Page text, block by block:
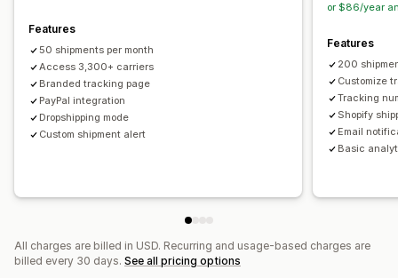
Features
50 shipments per month
Access 3,300+ carriers
Branded tracking page
PayPal integration
Dropshipping mode
Custom shipment alert
or $86/year
Features
200
Customize
Tracking
Shopify
Email
Basic
All charges are billed in USD. Recurring and usage-based charges are
billed every 30 days. See all pricing options